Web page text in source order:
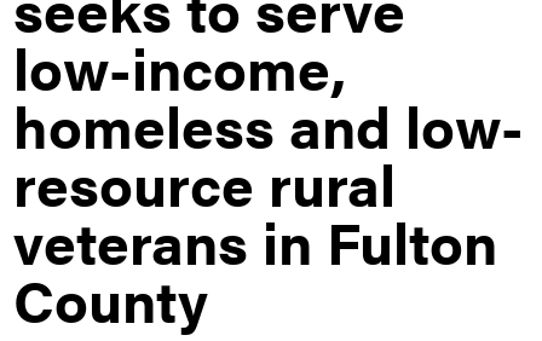
low-income,
homeless and low-
resource rural
veterans in Fulton
County